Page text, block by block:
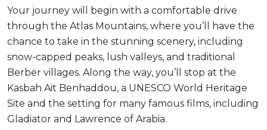
Your journey will begin with a comfortable drive
through the Atlas Mountains, where you’ll have the
chance to take in the stunning scenery, including
snow-capped peaks, lush valleys, and traditional
Berber villages. Along the way, you’ll stop at the
Kasbah Ait Benhaddou, a UNESCO World Heritage
Site and the setting for many famous films, including
Gladiator and Lawrence of Arabia.